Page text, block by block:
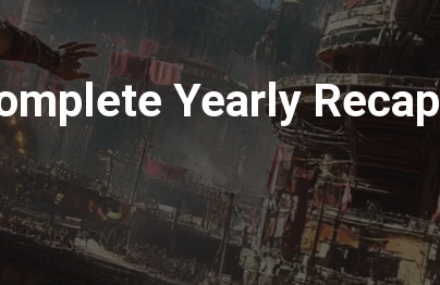
Yearly Recap